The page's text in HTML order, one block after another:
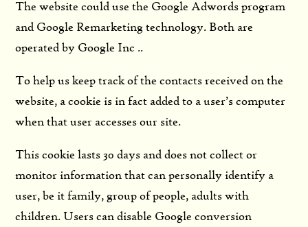
The website could use the Google Adwords program
and Google Remarketing technology. Both are
operated by Google Inc ..
To help us keep track of the contacts received on the
website, a cookie is in fact added to a user’s computer
when that user accesses our site.
This cookie lasts 30 days and does not collect or
monitor information that can personally identify a
user, be it family, group of people, adults with
children. Users can disable Google conversion